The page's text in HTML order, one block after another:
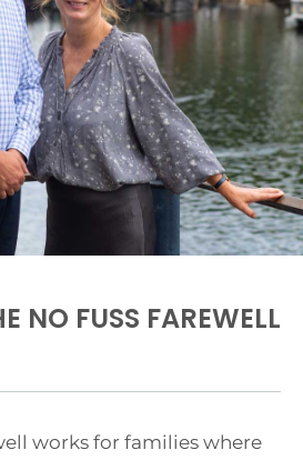
NO FUSS FAREWELL
works for families where